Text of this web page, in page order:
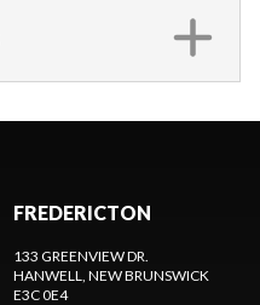
FREDERICTON
133 GREENVIEW DR.
HANWELL , NEW BRUNSWICK
E3C 0E4